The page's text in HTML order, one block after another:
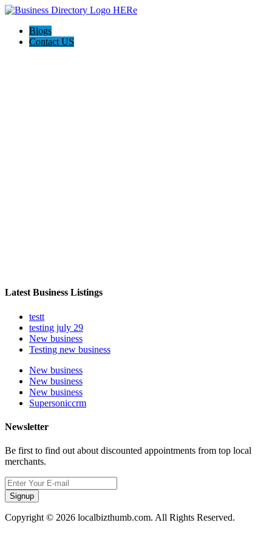
Blogs
Contact US
Latest Business Listings
testt
testing july 29
New business
Testing new business
New business
New business
New business
Supersoniccrm
Newsletter
Be first to find out about discounted appointments from top local
merchants.
Signup
Copyright © 2026 localbizthumb.com. All Rights Reserved.